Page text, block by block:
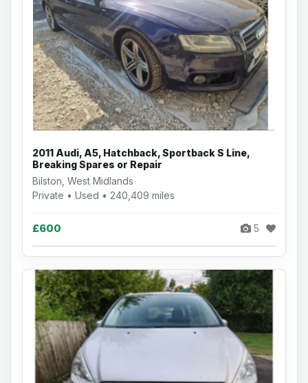
2011 Audi, A5, Hatchback, Sportback S Line,
Breaking Spares or Repair
Bilston, West Midlands
Private • Used • 240,409 miles
£600 5